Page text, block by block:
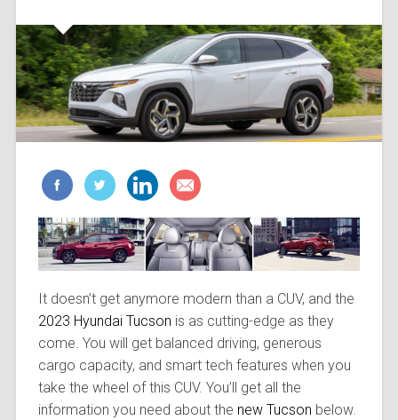
It doesn’t get anymore modern than a CUV, and the
2023 Hyundai Tucson is as cutting-edge as they
come. You will get balanced driving, generous
cargo capacity, and smart tech features when you
take the wheel of this CUV. You’ll get all the
information you need about the new Tucson below.